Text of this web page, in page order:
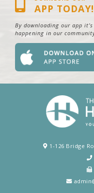
APP TODAY!
By downloading our app
happening in our
1-126 Bridge